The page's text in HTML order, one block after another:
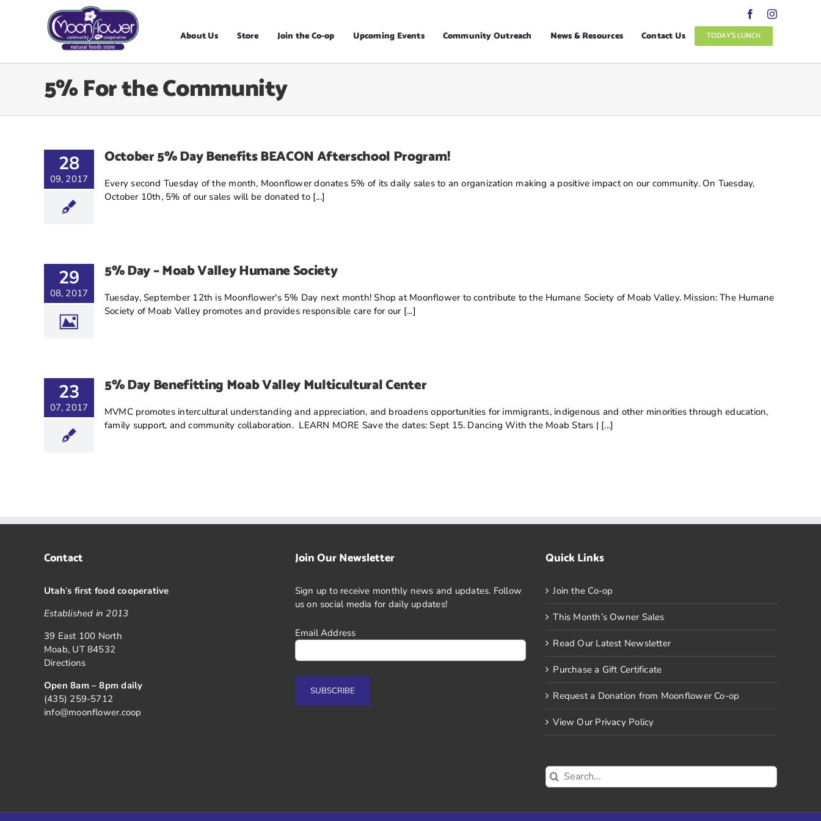
About Us Store Join the Co-op Upcoming Events Community Outreach News & Resources Contact Us TODAY’S LUNCH
5% For the Community
28
09, 2017
October 5% Day Benefits BEACON Afterschool Program!
Every second Tuesday of the month, Moonflower donates 5% of its daily sales to an organization making a positive impact on our community. On Tuesday,
October 10th, 5% of our sales will be donated to [...]
29
08, 2017
5% Day – Moab Valley Humane Society
Tuesday, September 12th is Moonflower's 5% Day next month! Shop at Moonflower to contribute to the Humane Society of Moab Valley. Mission: The Humane
Society of Moab Valley promotes and provides responsible care for our [...]
23
07, 2017
5% Day Benefitting Moab Valley Multicultural Center
MVMC promotes intercultural understanding and appreciation, and broadens opportunities for immigrants, indigenous and other minorities through education,
family support, and community collaboration. LEARN MORE Save the dates: Sept 15. Dancing With the Moab Stars | [...]
Contact
Utah’s first food cooperative
Established in 2013
39 East 100 North
Moab, UT 84532
Directions
Open 8am – 8pm daily
(435) 259-5712
info@moonflower.coop
Join Our Newsletter
Sign up to receive monthly news and updates. Follow
us on social media for daily updates!
Email Address
Quick Links
Join the Co-op
This Month’s Owner Sales
Read Our Latest Newsletter
Purchase a Gift Certificate
Request a Donation from Moonflower Co-op
View Our Privacy Policy
Search
for: